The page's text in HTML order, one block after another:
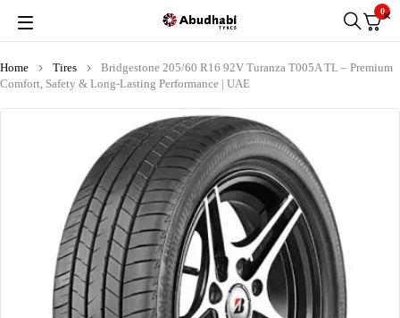
0
Home Tires
Bridgestone 205/60 R16 92V Turanza T005A TL – Premium
Comfort, Safety & Long-Lasting Performance | UAE